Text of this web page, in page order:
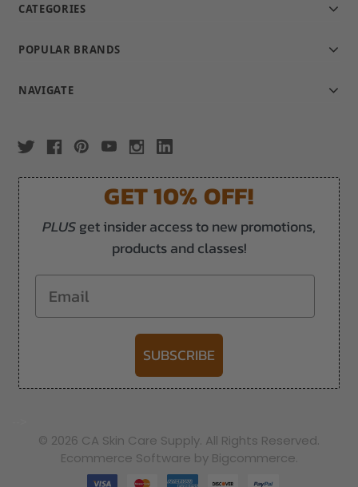
CATEGORIES
POPULAR BRANDS
NAVIGATE
GET 10% OFF!
PLUSget insider access to new promotions,
products and classes!
Email
SUBSCRIBE
© 2026 CA Skin Care Supply. All Rights Reserved.
Ecommerce Software by Bigcommerce.